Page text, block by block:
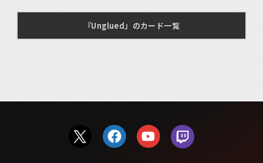
『Unglued』のカード一覧